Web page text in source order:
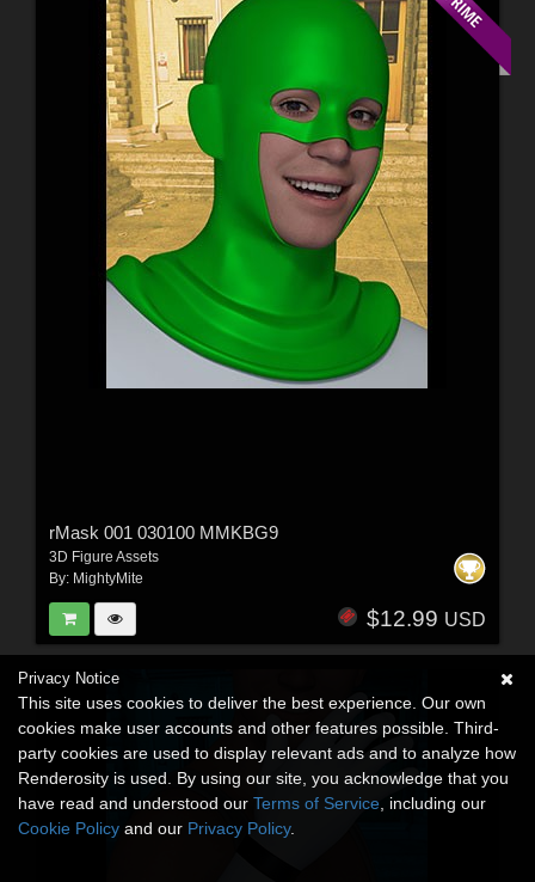
rMask 001 030100 MMKBG9
3D Figure Assets
By: MightyMite
$12.99 USD
Privacy Notice
This site uses cookies to deliver the best experience. Our own
cookies make user accounts and other features possible. Third-
party cookies are used to display relevant ads and to analyze how
Renderosity is used. By using our site, you acknowledge that you
have read and understood our Terms of Service , including our
Cookie Policy and our Privacy Policy.